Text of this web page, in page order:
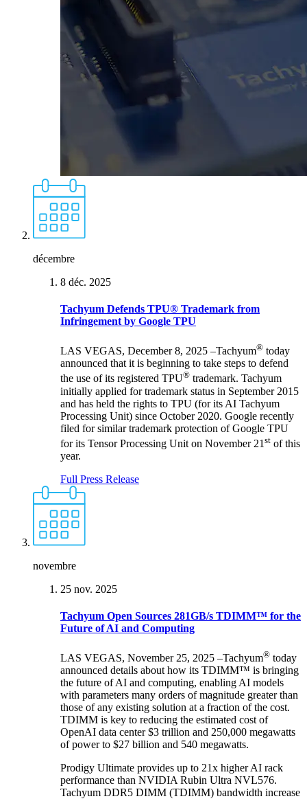
décembre
8 déc. 2025
Tachyum Defends TPU® Trademark from
Infringement by Google TPU
LAS VEGAS, December 8, 2025 –Tachyum® today
announced that it is beginning to take steps to defend
the use of its registered TPU® trademark. Tachyum
initially applied for trademark status in September 2015
and has held the rights to TPU (for its AI Tachyum
Processing Unit) since October 2020. Google recently
filed for similar trademark protection of Google TPU
for its Tensor Processing Unit on November 21 st of this
year.
Full Press Release
novembre
25 nov. 2025
Tachyum Open Sources 281GB/s TDIMM™ for the
Future of AI and Computing
LAS VEGAS, November 25, 2025 –Tachyum® today
announced details about how its TDIMM™ is bringing
the future of AI and computing, enabling AI models
with parameters many orders of magnitude greater than
those of any existing solution at a fraction of the cost.
TDIMM is key to reducing the estimated cost of
OpenAI data center $3 trillion and 250,000 megawatts
of power to $27 billion and 540 megawatts.
Prodigy Ultimate provides up to 21x higher AI rack
performance than NVIDIA Rubin Ultra NVL576.
Tachyum DDR5 DIMM (TDIMM) bandwidth increase